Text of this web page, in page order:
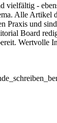
vielfältig -
Alle Artikel
Praxis und
Board
Wertvolle